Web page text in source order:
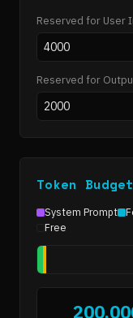
Reserved for User
Reserved for
Token
System Prompt
Free